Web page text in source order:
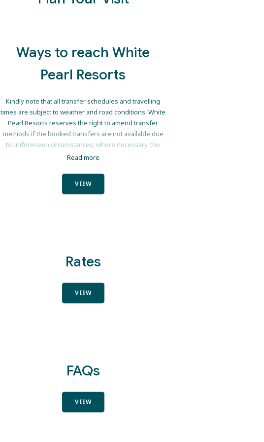
Ways to reach White
Pearl Resorts
Kindly note that all transfer schedules and travelling
times are subject to weather and road conditions. White
Pearl Resorts reserves the right to amend transfer
methods if the booked transfers are not available due
to unforeseen circumstances; where necessary, the
resort will provide guests with a refund equivalent to
amended transfer. We recommend that guests take out
comprehensive travel insurance, as White Pearl Resorts
Read more
VIEW
Rates
VIEW
FAQs
VIEW
Winter School Holidays
Trade the school run for ocean safaris, snorkelling,
relaxation and endless white sand.
Book your June/July school holiday escape.
Email: reservations@whitepearlresorts.com